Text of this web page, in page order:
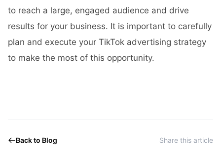
to reach a large, engaged audience and drive
results for your business. It is important to carefully
plan and execute your TikTok advertising strategy
to make the most of this opportunity.
Back to Blog Share this article